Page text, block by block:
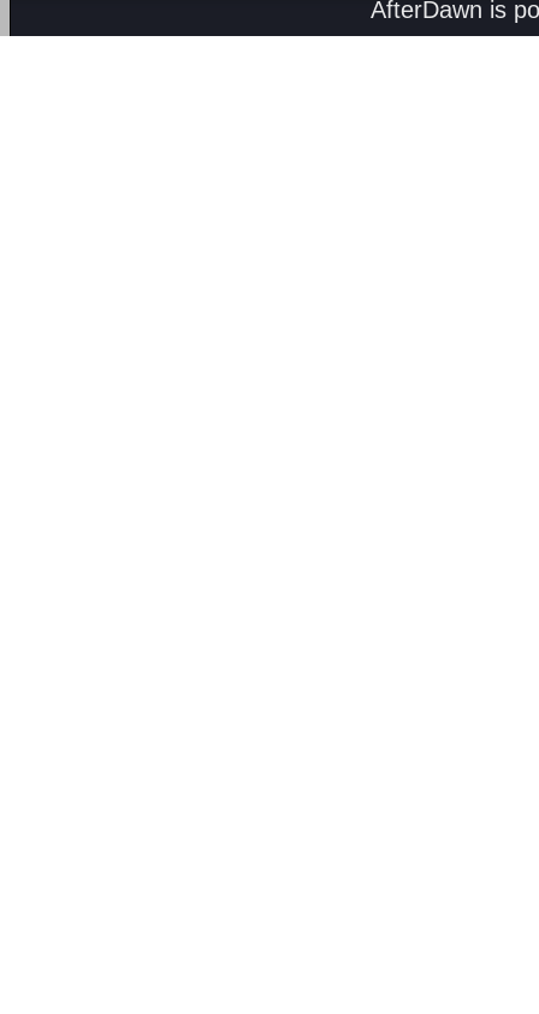
AfterDawn is